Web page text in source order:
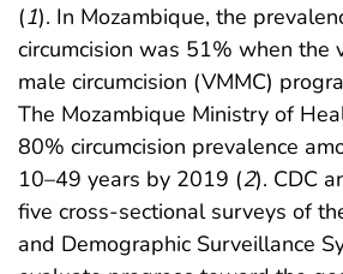
(1). In Mozambique, the
circumcision was 51% when the
male circumcision (VMMC)
The Mozambique Ministry of
80% circumcision prevalence
10–49 years by 2019 (2). CDC
five cross-sectional surveys of
and Demographic Surveillance